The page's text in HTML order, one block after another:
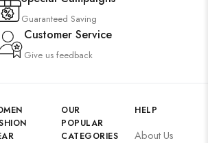
Guaranteed Saving
Customer Service
Give us feedback
OUR
POPULAR
CATEGORIES
HELP
About Us